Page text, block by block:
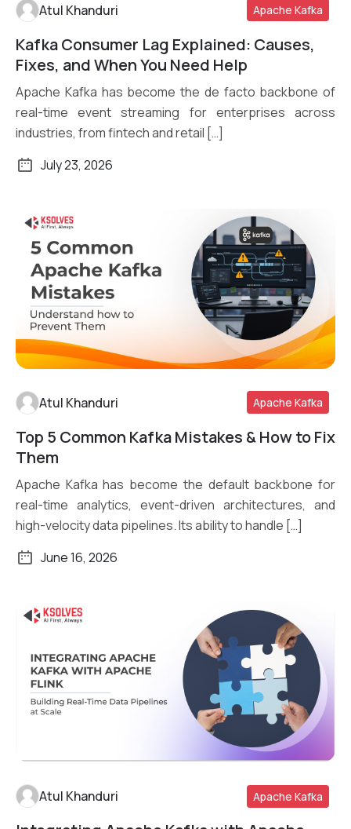
Read More
Atul Khanduri Apache Kafka
Kafka Consumer Lag Explained: Causes,
Fixes, and When You Need Help
Apache Kafka has become the de facto backbone of
real-time event streaming for enterprises across
industries, from fintech and retail […]
July 23, 2026
Atul Khanduri Apache Kafka
Top 5 Common Kafka Mistakes & How to Fix
Them
Apache Kafka has become the default backbone for
real-time analytics, event-driven architectures, and
high-velocity data pipelines. Its ability to handle […]
June 16, 2026
Atul Khanduri Apache Kafka